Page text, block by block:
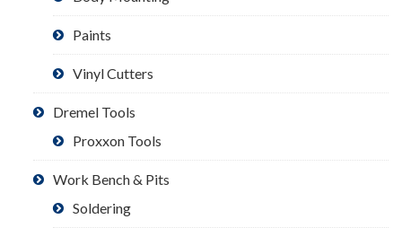
Paints
Vinyl Cutters
Dremel Tools
Proxxon Tools
Work Bench & Pits
Soldering